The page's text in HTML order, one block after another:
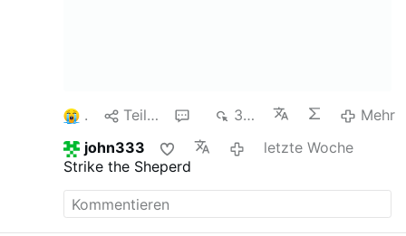
1 Teilen 349
Mehr
john333
letzte Woche
Strike the Sheperd